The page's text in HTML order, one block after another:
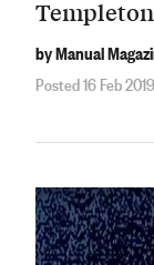
by Manual
Posted 16 Feb 2019